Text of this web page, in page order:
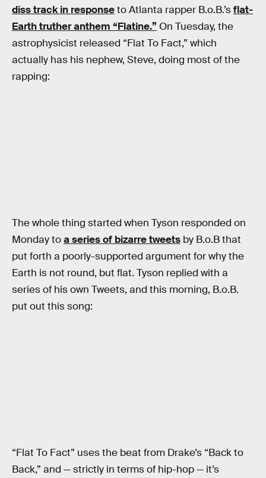
diss track in responseto Atlanta rapper B.o.B.’sflat-
Earth truther anthem “Flatine.” On Tuesday, the
astrophysicist released “Flat To Fact,” which
actually has his nephew, Steve, doing most of the
rapping:
The whole thing started when Tyson responded on
Monday toa series of bizarre tweets by B.o.B that
put forth a poorly-supported argument for why the
Earth is not round, but flat. Tyson replied with a
series of his own Tweets, and this morning, B.o.B.
put out this song:
“Flat To Fact” uses the beat from Drake’s “Back to
Back,” and — strictly in terms of hip-hop — it’s